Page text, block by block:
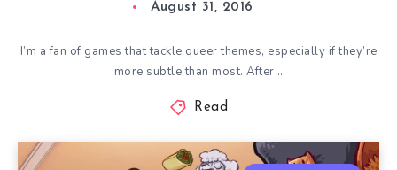
August 31, 2016
I’m a fan of games that tackle queer themes, especially if they’re
more subtle than most. After…
Read